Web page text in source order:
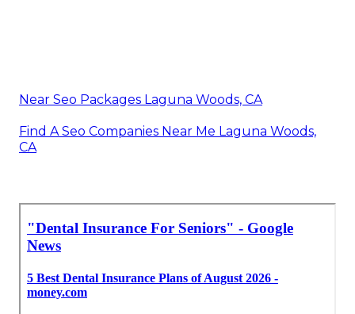
Near Seo Packages Laguna Woods, CA
Find A Seo Companies Near Me Laguna Woods,
CA